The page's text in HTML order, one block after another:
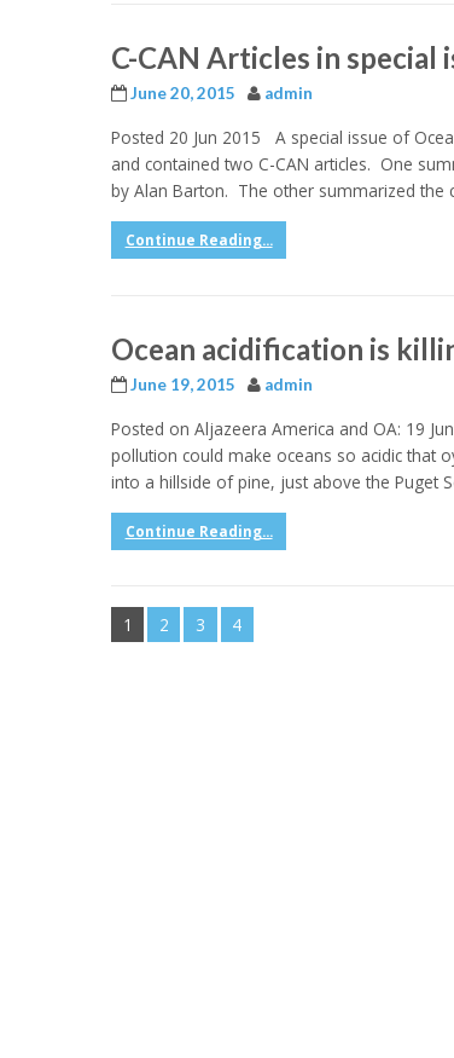
C-CAN Articles in special
June 20, 2015 admin
Posted 20 Jun 2015 A special issue of
and contained two C-CAN articles. One
by Alan Barton. The other summarized the
Continue Reading...
Ocean acidification is
June 19, 2015 admin
Posted on Aljazeera America and OA: 19
pollution could make oceans so acidic that
into a hillside of pine, just above the Puget
Continue Reading...
1 2 3 4